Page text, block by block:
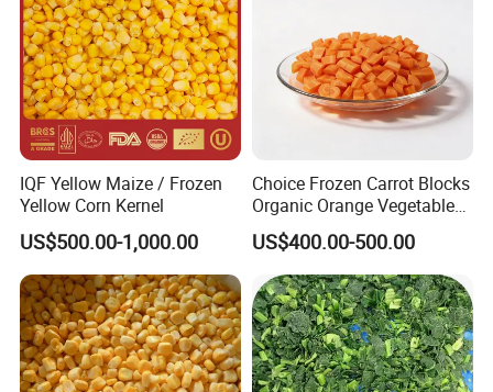
IQF Yellow Maize / Frozen
Yellow Corn Kernel
US$500.00-1,000.00
Choice Frozen Carrot Blocks
Organic Orange Vegetables
for Family Dinner
US$400.00-500.00